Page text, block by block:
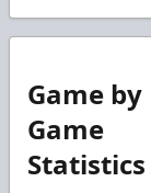
Game by
Game
Statistics